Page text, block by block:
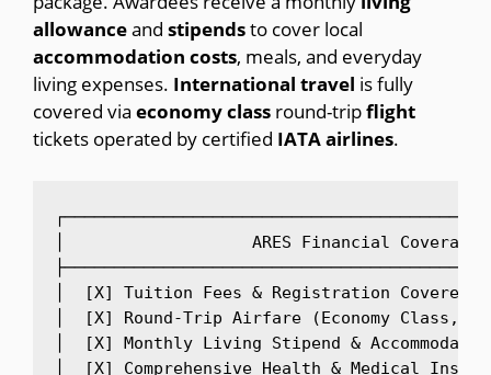
allowanceand stipendsto cover local
accommodation costs, meals, and everyday
living expenses. International travel is fully
covered via economyclass round-tripflight
tickets operated by certified IATAairlines.
│                   ARES Financial
│  [X] Tuition Fees & Registration
│  [X] Round-Trip Airfare (Economy
│  [X] Monthly Living Stipend &
│  [X] Comprehensive Health &